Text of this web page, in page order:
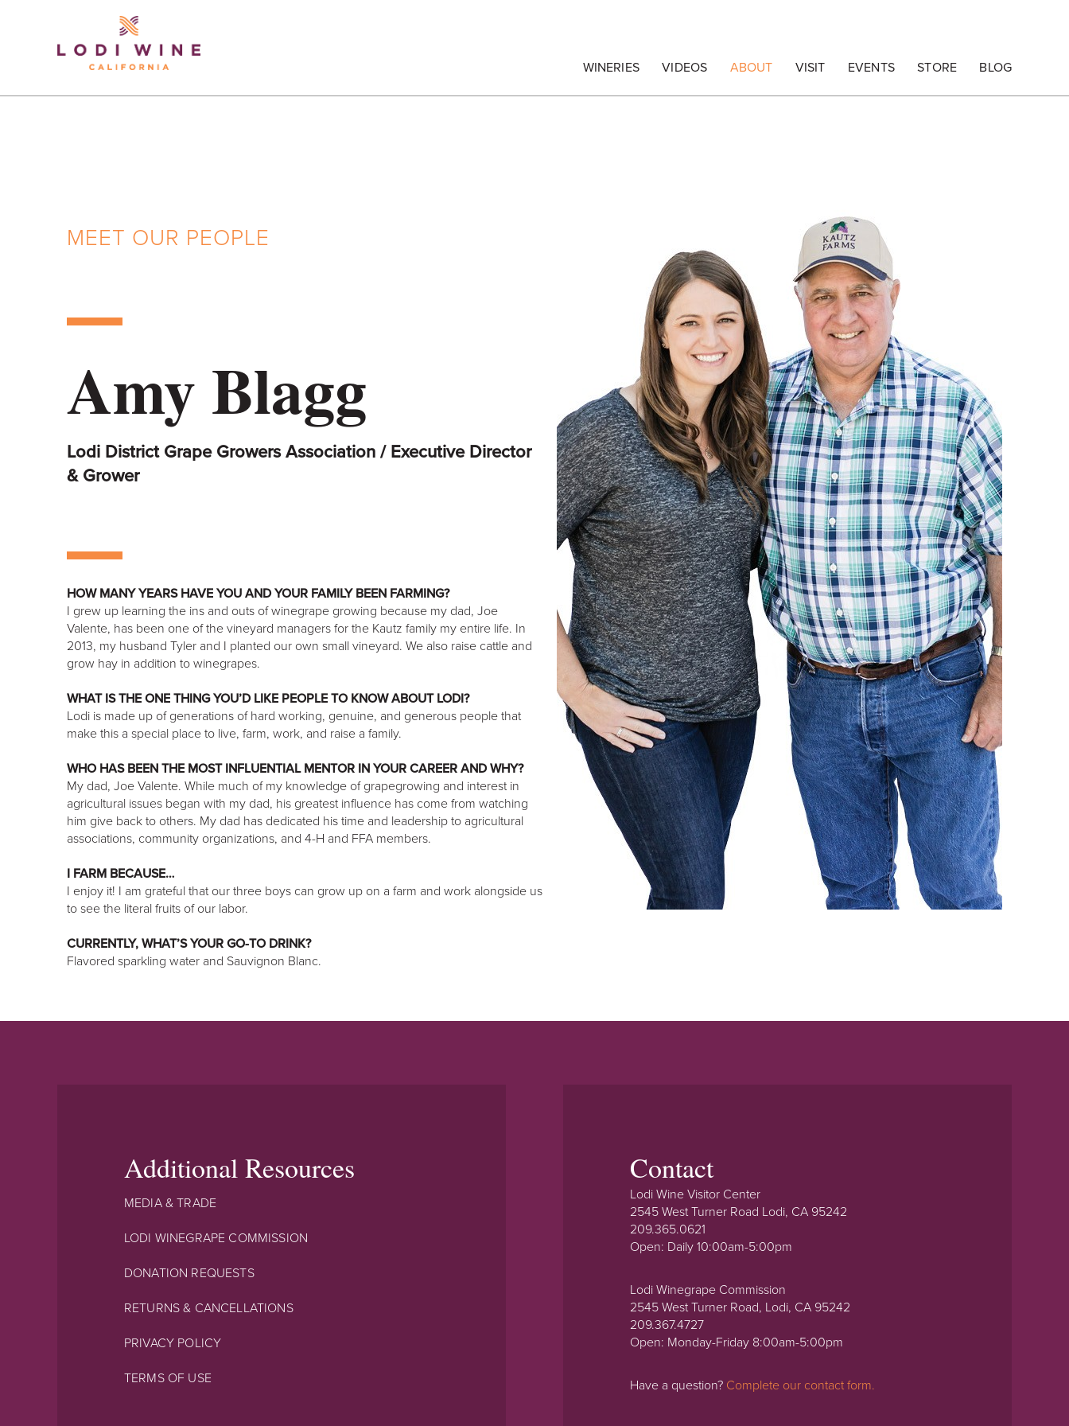
WINERIES VIDEOS ABOUT VISIT EVENTS STORE BLOG
MEET OUR PEOPLE
Amy Blagg
Lodi District Grape Growers Association / Executive Director
& Grower
HOW MANY YEARS HAVE YOU AND YOUR FAMILY BEEN FARMING?
I grew up learning the ins and outs of winegrape growing because my dad, Joe
Valente, has been one of the vineyard managers for the Kautz family my entire life. In
2013, my husband Tyler and I planted our own small vineyard. We also raise cattle and
grow hay in addition to winegrapes.
WHAT IS THE ONE THING YOU’D LIKE PEOPLE TO KNOW ABOUT LODI?
Lodi is made up of generations of hard working, genuine, and generous people that
make this a special place to live, farm, work, and raise a family.
WHO HAS BEEN THE MOST INFLUENTIAL MENTOR IN YOUR CAREER AND WHY?
My dad, Joe Valente. While much of my knowledge of grapegrowing and interest in
agricultural issues began with my dad, his greatest influence has come from watching
him give back to others. My dad has dedicated his time and leadership to agricultural
associations, community organizations, and 4-H and FFA members.
I FARM BECAUSE…
I enjoy it! I am grateful that our three boys can grow up on a farm and work alongside us
to see the literal fruits of our labor.
CURRENTLY, WHAT’S YOUR GO-TO DRINK?
Flavored sparkling water and Sauvignon Blanc.
Additional Resources
MEDIA & TRADE
LODI WINEGRAPE COMMISSION
DONATION REQUESTS
RETURNS & CANCELLATIONS
PRIVACY POLICY
TERMS OF USE
Contact
Lodi Wine Visitor Center
2545 West Turner Road Lodi, CA 95242
209.365.0621
Open: Daily 10:00am-5:00pm
Lodi Winegrape Commission
2545 West Turner Road, Lodi, CA 95242
209.367.4727
Open: Monday-Friday 8:00am-5:00pm
Have a question? Complete our contact form.